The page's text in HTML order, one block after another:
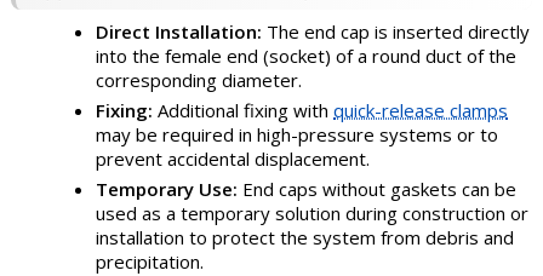
Direct Installation: The end cap is inserted directly
into the female end (socket) of a round duct of the
corresponding diameter.
Fixing: Additional fixing with quick-release clamps
may be required in high-pressure systems or to
prevent accidental displacement.
Temporary Use: End caps without gaskets can be
used as a temporary solution during construction or
installation to protect the system from debris and
precipitation.